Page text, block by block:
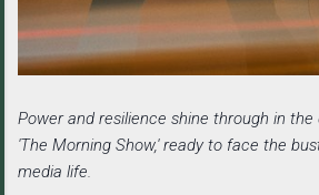
Power and resilience shine through in
'The Morning Show,' ready to face the
media life.